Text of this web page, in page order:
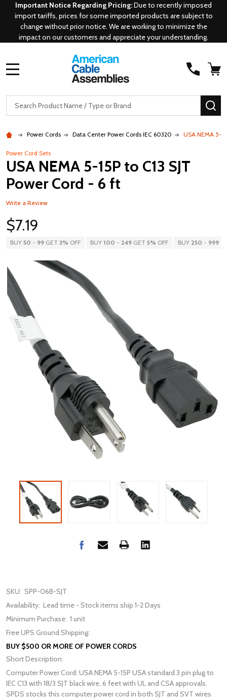
Important Notice Regarding Pricing:Due to recently imposed
import tariffs, prices for some imported products are subject to
change without prior notice. We are working to minimize the
impact on our customers and appreciate your understanding.
Search
Power Cords Data Center Power Cords IEC 60320 USA NEMA 5-
Power Cord Sets
USA NEMA 5-15P to C13 SJT
Power Cord - 6 ft
Write a Review
$7.19
BUY 50 - 99 GET 3% OFF BUY 100 - 249 GET 5% OFF BUY 250 - 999
SKU: SPP-06B-SJT
Availability: Lead time - Stock items ship 1-2 Days
Minimum Purchase: 1 unit
Free UPS Ground Shipping:
BUY $500 OR MORE OF POWER CORDS
Short Description:
Computer Power Cord: USA NEMA 5-15P USA standard 3 pin plug to
IEC C13 with 18/3 SJT black wire, 6 feet with UL and CSA approvals.
SPDS stocks this computer power cord in both SJT and SVT wires